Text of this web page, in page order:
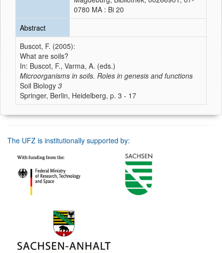
0780 MA : Bi 20
Abstract
Buscot, F. (2005):
What are soils?
In: Buscot, F., Varma, A. (eds.)
Microorganisms in soils. Roles in genesis and functions
Soil Biology 3
Springer, Berlin, Heidelberg, p. 3 - 17
The UFZ is institutionally supported by: